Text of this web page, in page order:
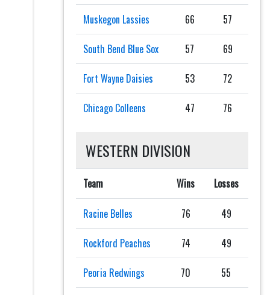
Muskegon Lassies 66 57
South Bend Blue Sox 57 69
Fort Wayne Daisies 53 72
Chicago Colleens 47 76
WESTERN DIVISION
Team Wins Losses
Racine Belles 76 49
Rockford Peaches 74 49
Peoria Redwings 70 55